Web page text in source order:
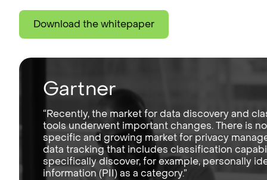
Download the whitepaper
Gartner
“Recently, the market for data discovery and
tools underwent important changes. There is
specific and growing market for privacy
data tracking that includes classification
specifically discover, for example, personally
information (PII) as a category.”